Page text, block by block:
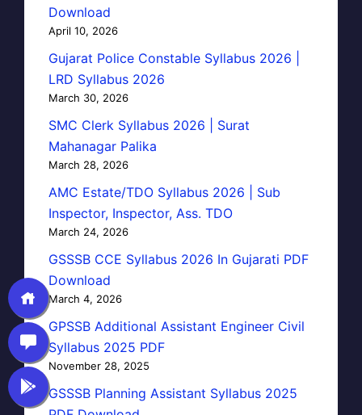
Download
April 10, 2026
Gujarat Police Constable Syllabus 2026 |
LRD Syllabus 2026
March 30, 2026
SMC Clerk Syllabus 2026 | Surat
Mahanagar Palika
March 28, 2026
AMC Estate/TDO Syllabus 2026 | Sub
Inspector, Inspector, Ass. TDO
March 24, 2026
GSSSB CCE Syllabus 2026 In Gujarati PDF
Download
March 4, 2026
GPSSB Additional Assistant Engineer Civil
Syllabus 2025 PDF
November 28, 2025
GSSSB Planning Assistant Syllabus 2025